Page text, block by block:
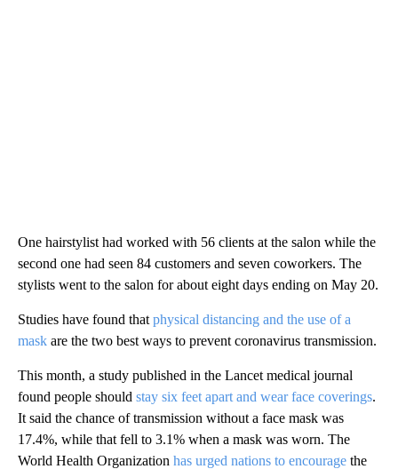
One hairstylist had worked with 56 clients at the salon while the
second one had seen 84 customers and seven coworkers. The
stylists went to the salon for about eight days ending on May 20.
Studies have found that physical distancing and the use of a
mask are the two best ways to prevent coronavirus transmission.
This month, a study published in the Lancet medical journal
found people should stay six feet apart and wear face coverings.
It said the chance of transmission without a face mask was
17.4%, while that fell to 3.1% when a mask was worn. The
World Health Organization has urged nations to encourage the